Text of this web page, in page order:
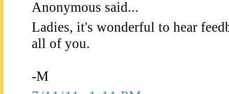
Anonymous said...
Ladies, it's wonderful to hear
all of you.
-M